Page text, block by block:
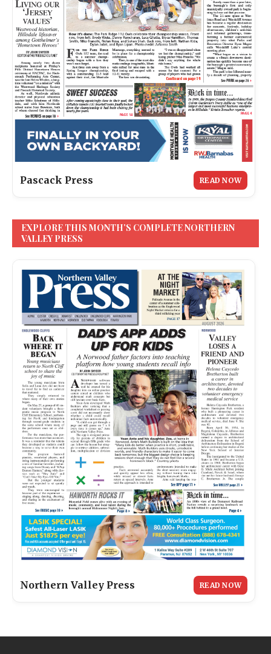
Pascack Press READ NOW
EXPLORE THIS MONTH’S COMPLETE NORTHERN
VALLEY PRESS
Northern Valley Press READ NOW